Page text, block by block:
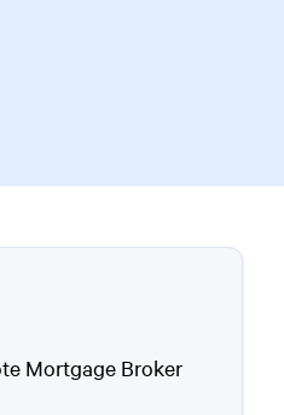
Mortgage Broker